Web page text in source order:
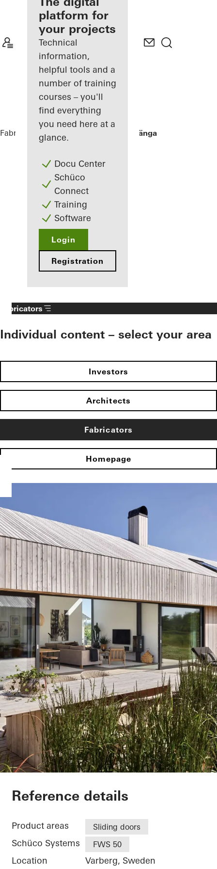
Discover
My
Workplace
platform for
your projects
Technical
information,
helpful tools and a
number of training
courses – you'll
find everything
you need here at a
glance.
Docu Center
Schüco
Connect
Training
Software
Login
Registration
Fabricators References Villa Hallandslänga
Fabricators
Individual content – select your area
Investors
Architects
Fabricators
Homepage
Villa Hallandslänga
Reference details
Product areas Sliding doors
Schüco Systems FWS 50
Location
Varberg, Sweden